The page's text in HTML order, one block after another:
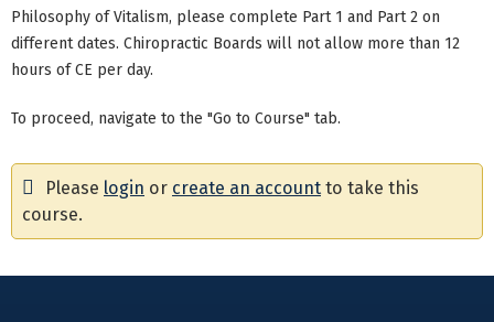
Philosophy of Vitalism, please complete Part 1 and Part 2 on
different dates. Chiropractic Boards will not allow more than 12
hours of CE per day.
To proceed, navigate to the "Go to Course" tab.
Please login or create an account to take this
course.